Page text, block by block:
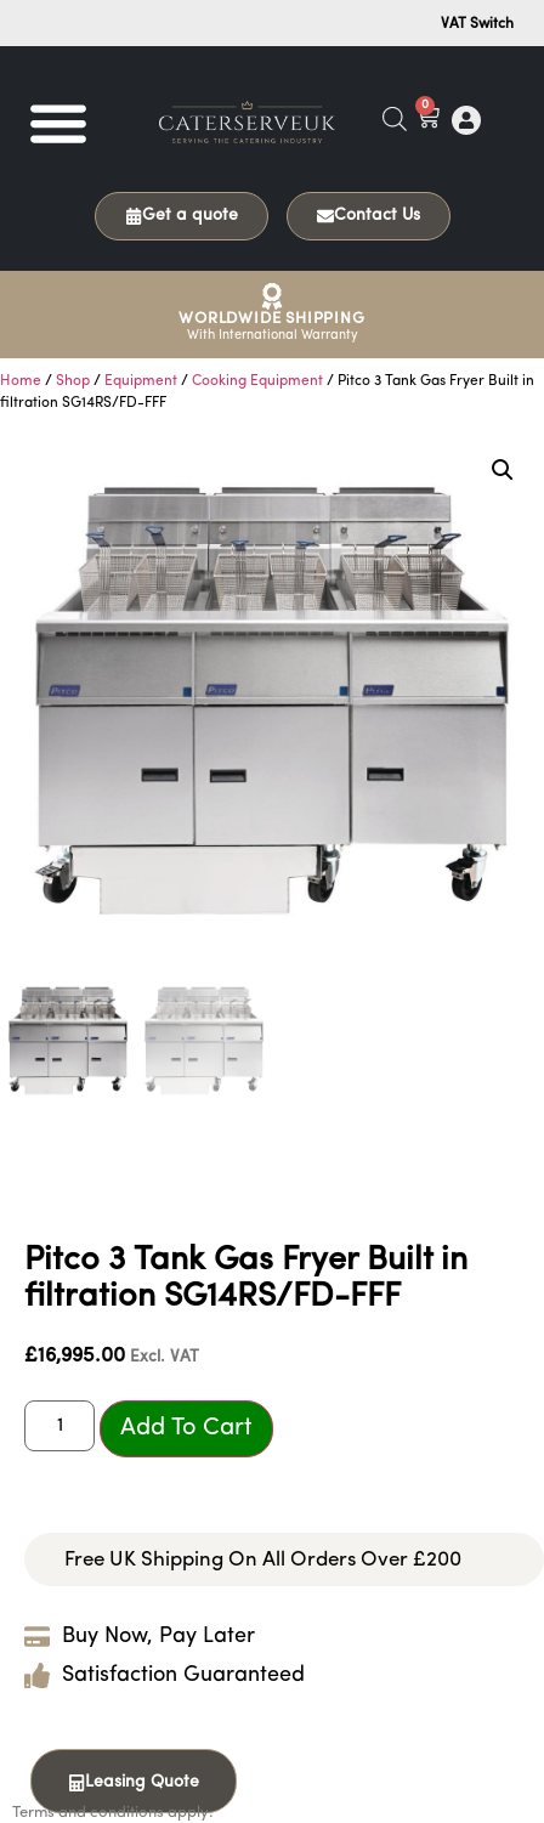
VAT Switch
0
Get a quote Contact Us
WORLDWIDE SHIPPING
With International Warranty
Home / Shop / Equipment / Cooking Equipment / Pitco 3 Tank Gas Fryer Built in
filtration SG14RS/FD-FFF
Pitco 3 Tank Gas Fryer Built in
filtration SG14RS/FD-FFF
£16,995.00 Excl. VAT
Add To Cart
Free UK Shipping On All Orders Over £200
Buy Now, Pay Later
Satisfaction Guaranteed
Leasing Quote
Terms and conditions apply.